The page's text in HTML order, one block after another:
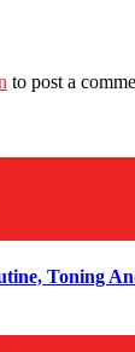
to post a
Toning